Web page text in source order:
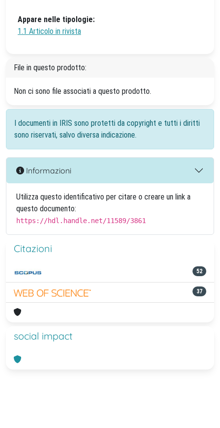
Appare nelle tipologie:
1.1 Articolo in rivista
File in questo prodotto:
Non ci sono file associati a questo prodotto.
I documenti in IRIS sono protetti da copyright e tutti i diritti
sono riservati, salvo diversa indicazione.
Informazioni
Utilizza questo identificativo per citare o creare un link a
questo documento:
https://hdl.handle.net/11589/3861
Citazioni
52
37
social impact